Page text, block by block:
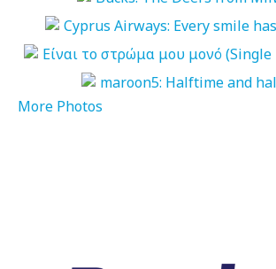
More Photos